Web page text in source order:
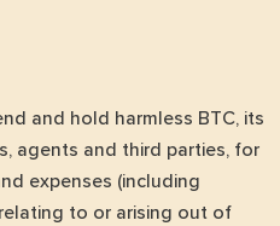
and hold harmless BTC, its
agents and third parties, for
expenses (including
to or arising out of